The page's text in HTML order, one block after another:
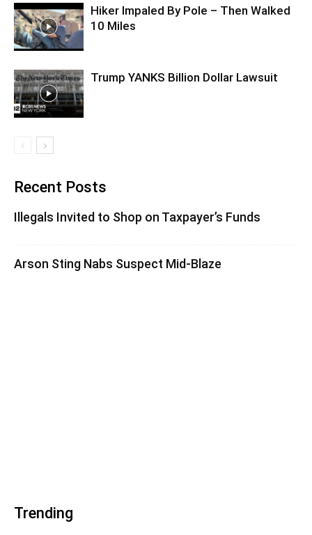
Hiker Impaled By Pole – Then Walked
10 Miles
Trump YANKS Billion Dollar Lawsuit
Recent Posts
Illegals Invited to Shop on Taxpayer’s Funds
Arson Sting Nabs Suspect Mid-Blaze
Trending